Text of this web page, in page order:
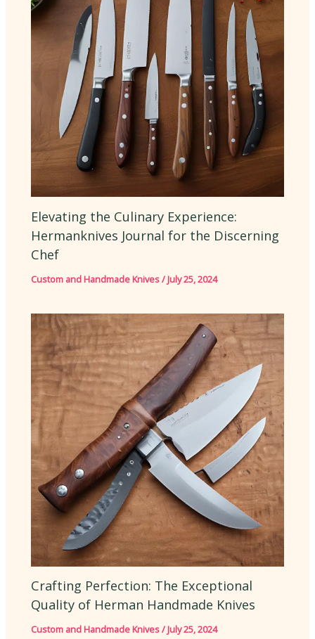
Elevating the Culinary Experience:
Hermanknives Journal for the Discerning
Chef
Custom and Handmade Knives/July 25, 2024
Crafting Perfection: The Exceptional
Quality of Herman Handmade Knives
Custom and Handmade Knives/July 25, 2024